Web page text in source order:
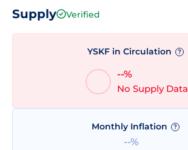
Supply Verified
YSKF in Circulation ?
--%
No Supply Data
Monthly Inflation ?
--%